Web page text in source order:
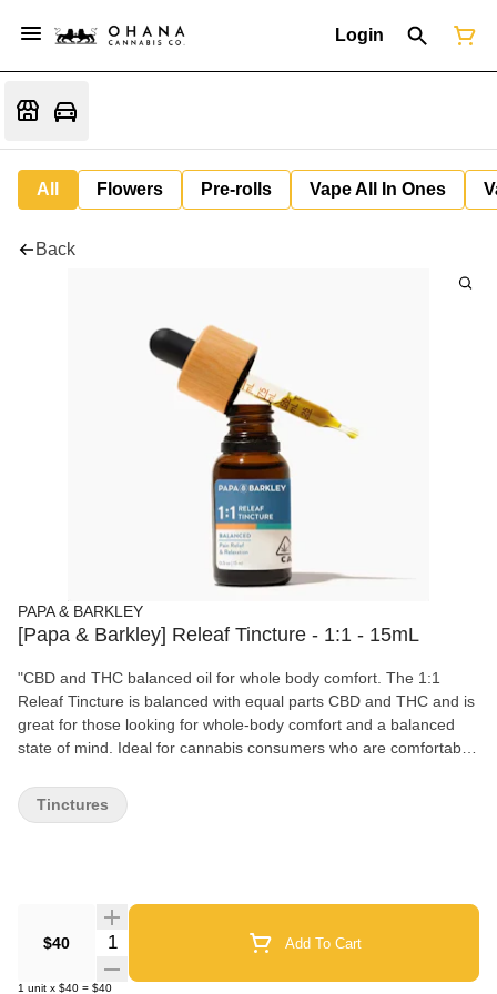
Login
All Flowers Pre-rolls Vape All In Ones
Back
PAPA & BARKLEY
[Papa & Barkley] Releaf Tincture - 1:1 - 15mL
"CBD and THC balanced oil for whole body comfort. The 1:1
Releaf Tincture is balanced with equal parts CBD and THC and is
great for those looking for whole-body comfort and a balanced
state of mind. Ideal for cannabis consumers who are comfortable
ingredients: MCT oil and cannabis, this tincture can start to take
effect within just 15 minutes, offering a natural and quick-acting
Our solventless, chemical-free infusion process preserves the
plant’s full spectrum of cannabinoids, terpenes, and
phytonutrients for maximum therapeutic benefits.
$40 Quantity Selector Add To Cart
1 unit x $40 = $40
Tinctures